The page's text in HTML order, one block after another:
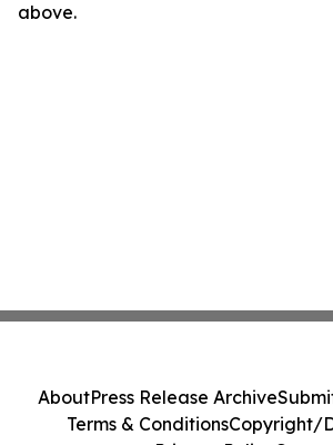
above.
AboutPress Release Archive
Terms & ConditionsCopyright/